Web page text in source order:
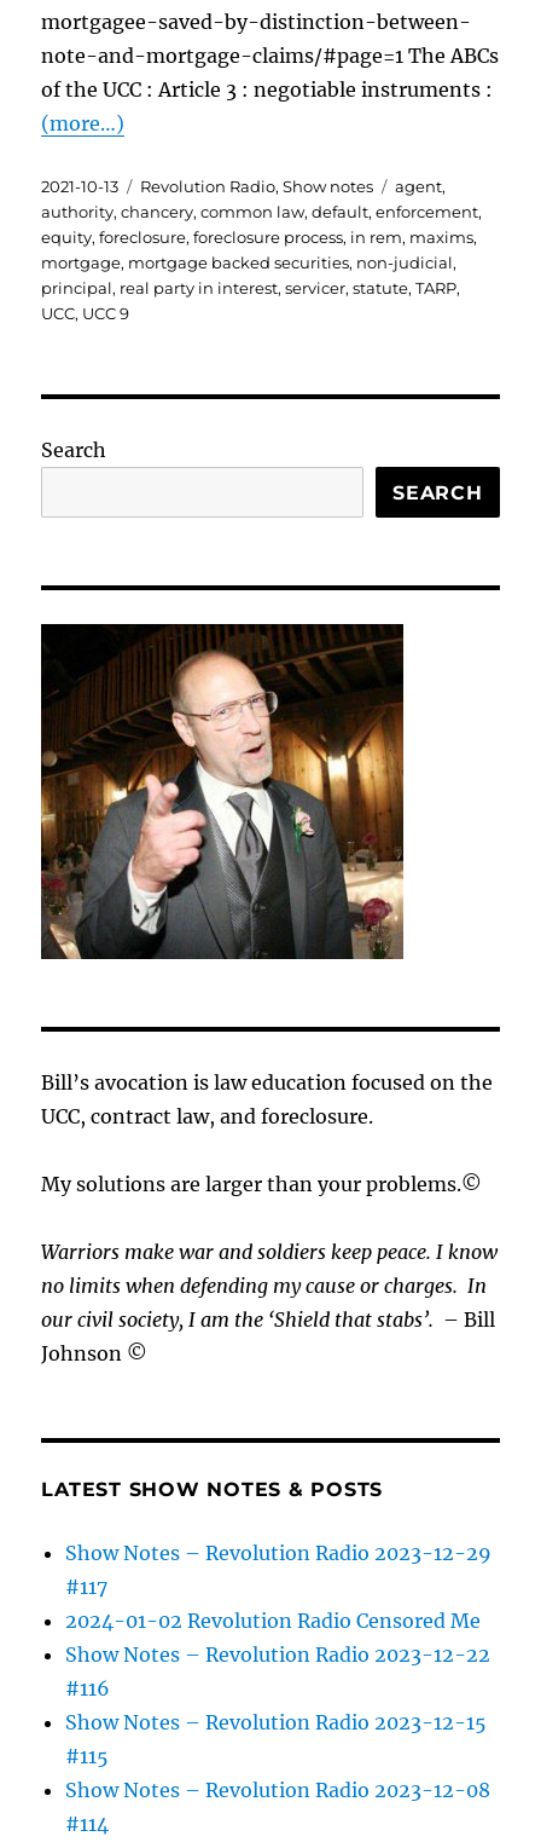
mortgagee-saved-by-distinction-between-
note-and-mortgage-claims/#page=1 The ABCs
of the UCC : Article 3 : negotiable instruments :
(more…)
Posted
on
2021-10-13 Categories
Revolution Radio,Show notes Tags
agent,
authority,chancery,common law,default,enforcement,
equity,foreclosure,foreclosure process, in rem, maxims,
mortgage, mortgage backed securities, non-judicial,
principal, real party in interest,servicer,statute,TARP,
UCC, UCC 9
Search
SEARCH
Bill’s avocation is law education focused on the
UCC, contract law, and foreclosure.
My solutions are larger than your problems.©
Warriors make war and soldiers keep peace. I know
no limits when defending my cause orcharges.In
our civil society, I am the ‘Shield that stabs’. – Bill
Johnson ©
LATEST SHOW NOTES & POSTS
Show Notes – Revolution Radio 2023-12-29
#117
2024-01-02 Revolution Radio Censored Me
Show Notes – Revolution Radio 2023-12-22
#116
Show Notes – Revolution Radio 2023-12-15
#115
Show Notes – Revolution Radio 2023-12-08
#114